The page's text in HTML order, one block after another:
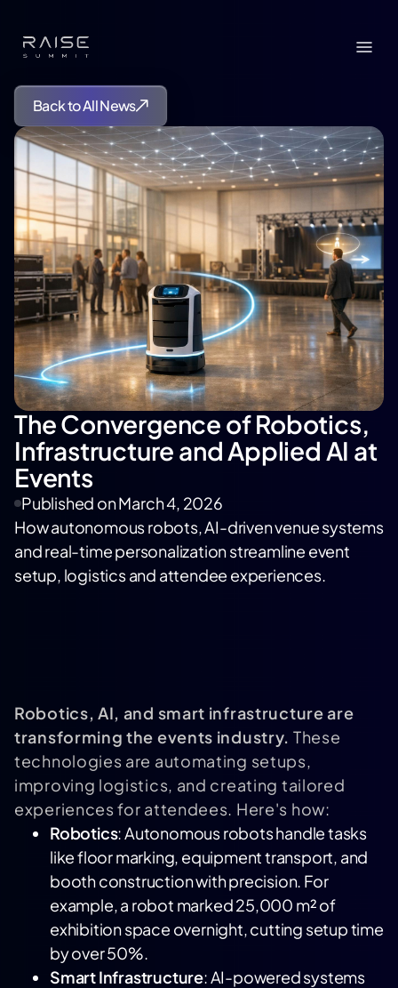
Back to All News
The Convergence of Robotics,
Infrastructure and Applied AI at
Events
Published onMarch 4, 2026
How autonomous robots, AI-driven venue systems
and real-time personalization streamline event
setup, logistics and attendee experiences.
Robotics, AI, and smart infrastructure are
transforming the events industry. These
technologies are automating setups,
improving logistics, and creating tailored
experiences for attendees. Here's how:
Robotics: Autonomous robots handle tasks
like floor marking, equipment transport, and
booth construction with precision. For
example, a robot marked 25,000 m² of
exhibition space overnight, cutting setup time
by over 50%.
Smart Infrastructure: AI-powered systems